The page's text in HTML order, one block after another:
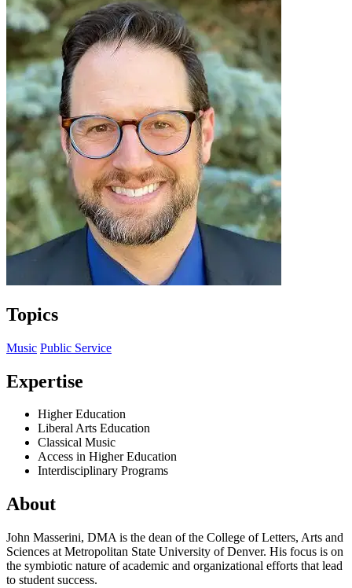
Topics
Music Public Service
Expertise
Higher Education
Liberal Arts Education
Classical Music
Access in Higher Education
Interdisciplinary Programs
About
John Masserini, DMA is the dean of the College of Letters, Arts and
Sciences at Metropolitan State University of Denver. His focus is on
the symbiotic nature of academic and organizational efforts that lead
to student success.